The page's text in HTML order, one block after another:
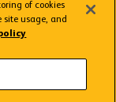
of cookies
site usage, and